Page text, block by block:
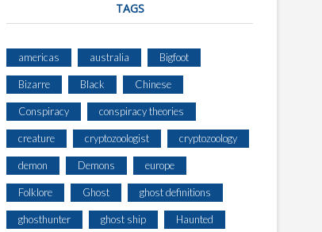
TAGS
americas australia Bigfoot
Bizarre Black Chinese
Conspiracy conspiracy theories
creature cryptozoologist cryptozoology
demon Demons europe
Folklore Ghost ghost definitions
ghosthunter ghost ship Haunted